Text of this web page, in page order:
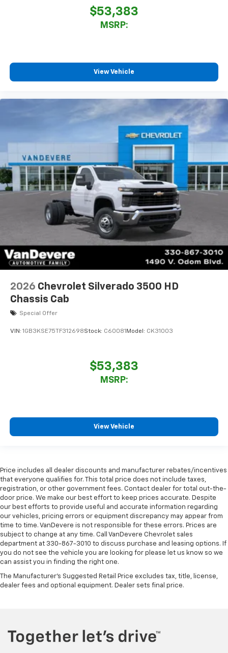
$53,383
MSRP:
View Vehicle
2026 Chevrolet Silverado 3500 HD
Chassis Cab
Special Offer
VIN: 1GB3KSE75TF312698Stock: C60081 Model: CK31003
$53,383
MSRP:
View Vehicle
Price includes all dealer discounts and manufacturer rebates/incentives
that everyone qualifies for. This total price does not include taxes,
registration, or other government fees. Contact dealer for total out-the-
door price. We make our best effort to keep prices accurate. Despite
our best efforts to provide useful and accurate information regarding
our vehicles, pricing errors or equipment discrepancy may appear from
time to time. VanDevere is not responsible for these errors. Prices are
subject to change at any time. Call VanDevere Chevrolet sales
department at 330-867-3010 to discuss purchase and leasing options. If
you do not see the vehicle you are looking for please let us know so we
can assist you in finding the right one.
The Manufacturer's Suggested Retail Price excludes tax, title, license,
dealer fees and optional equipment. Dealer sets final price.